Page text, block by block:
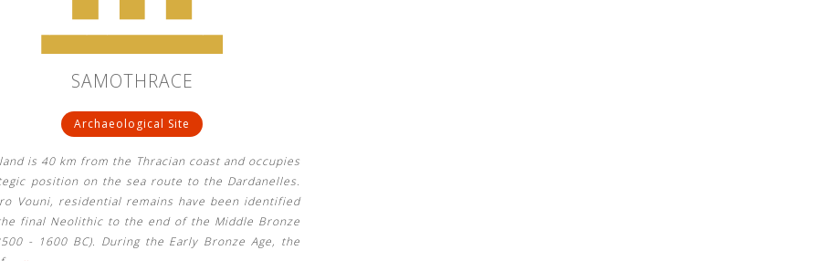
SAMOTHRACE
Archaeological Site
is 40 km from the Thracian coast and occupies
position on the sea route to the Dardanelles.
Vouni, residential remains have been identified
final Neolithic to the end of the Middle Bronze
- 1600 BC). During the Early Bronze Age, the